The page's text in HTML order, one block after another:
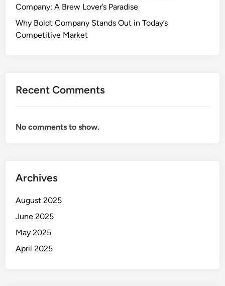
Company: A Brew Lover’s Paradise
Why Boldt Company Stands Out in Today’s
Competitive Market
Recent Comments
No comments to show.
Archives
August 2025
June 2025
May 2025
April 2025